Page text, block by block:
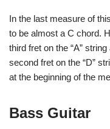
In the last measure of
to be almost a C chord.
third fret on the “A”
second fret on the “D”
at the beginning of the
Bass Guitar